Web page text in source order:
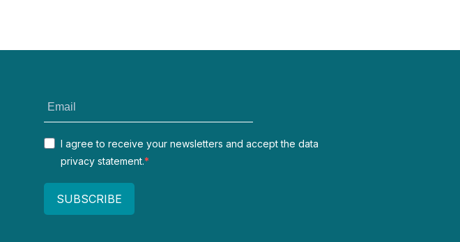
I agree to receive your newsletters and accept the data
privacy statement.
SUBSCRIBE